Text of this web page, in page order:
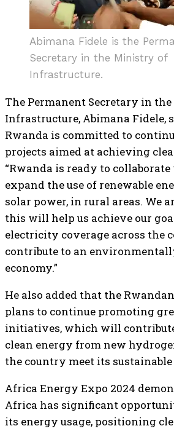
Abimana Fidele is the
Secretary in the Ministry of
Infrastructure.
The Permanent Secretary in
Infrastructure, Abimana Fidele,
Rwanda is committed to
projects aimed at achieving
“Rwanda is ready to
expand the use of renewable
solar power, in rural areas. We
this will help us achieve our
electricity coverage across the
contribute to an
economy.”
He also added that the
plans to continue promoting
initiatives, which will
clean energy from new
the country meet its
Africa Energy Expo 2024
Africa has significant
its energy usage, positioning